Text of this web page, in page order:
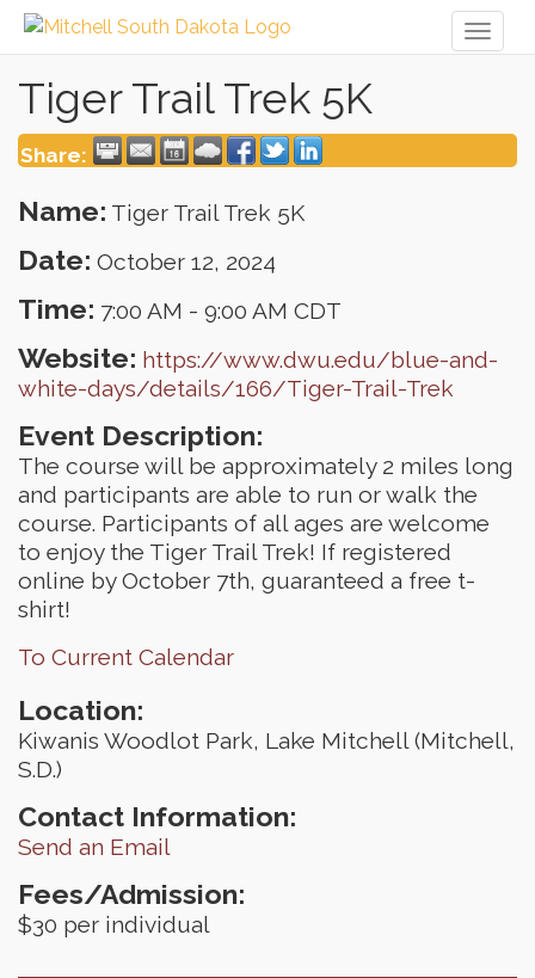
Tiger Trail Trek 5K
Share:
Name: Tiger Trail Trek 5K
Date: October 12, 2024
Time: 7:00 AM - 9:00 AM CDT
Website: https://www.dwu.edu/blue-and-
white-days/details/166/Tiger-Trail-Trek
Event Description:
The course will be approximately 2 miles long
and participants are able to run or walk the
course. Participants of all ages are welcome
to enjoy the Tiger Trail Trek! If registered
online by October 7th, guaranteed a free t-
shirt!
To Current Calendar
Location:
Kiwanis Woodlot Park, Lake Mitchell (Mitchell,
S.D.)
Contact Information:
Send an Email
Fees/Admission:
$30 per individual